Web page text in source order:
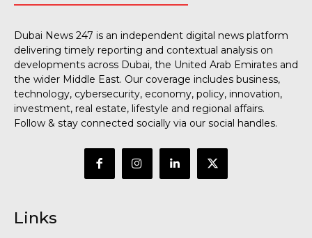
Dubai News 247 is an independent digital news platform
delivering timely reporting and contextual analysis on
developments across Dubai, the United Arab Emirates and
the wider Middle East. Our coverage includes business,
technology, cybersecurity, economy, policy, innovation,
investment, real estate, lifestyle and regional affairs.
Follow & stay connected socially via our social handles.
Links